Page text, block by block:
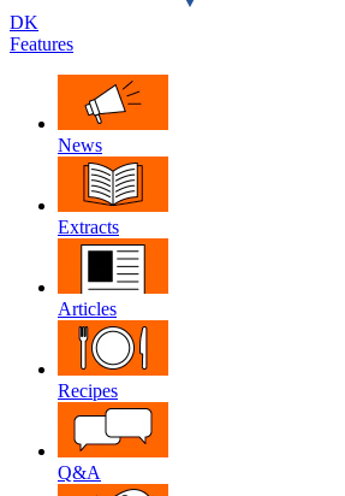
DK
Features
News
Extracts
Articles
Recipes
Q&A